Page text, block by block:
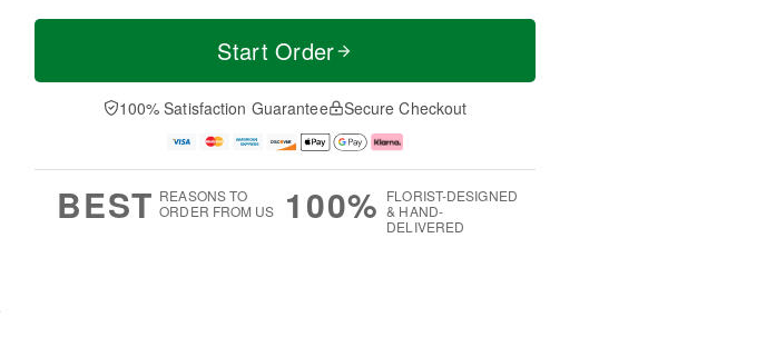
Start Order
100% Satisfaction Guarantee Secure Checkout
BEST REASONS TO
ORDER FROM US
100% FLORIST-DESIGNED
& HAND-
DELIVERED